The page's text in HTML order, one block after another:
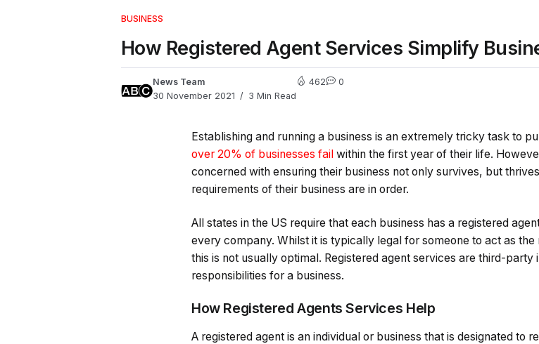
BUSINESS
How Registered Agent Services Simplify
News Team
30 November 2021
3 Min Read
462 0
Establishing and running a business is an extremely tricky task to
over 20% of businesses fail within the first year of their life.
concerned with ensuring their business not only survives, but
requirements of their business are in order.
All states in the US require that each business has a registered
every company. Whilst it is typically legal for someone to act as
this is not usually optimal. Registered agent services are third-party
responsibilities for a business.
How Registered Agents Services Help
A registered agent is an individual or business that is designated to